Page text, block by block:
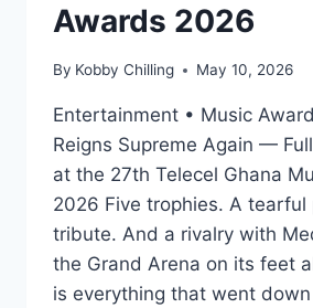
Awards 2026
By Kobby Chilling May 10, 2026
Entertainment • Music
Reigns Supreme Again —
at the 27th Telecel Ghana
2026 Five trophies. A tearful
tribute. And a rivalry with
the Grand Arena on its feet
is everything that went down